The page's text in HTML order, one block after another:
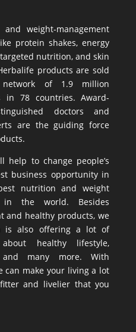
weight-management
protein shakes,energy
targeted nutrition, and skin
products are sold
of 1.9 million
in 78 countries. Award-
doctors and
are the guiding force
help to change people’s
business opportunity in
nutrition and weight
in the world. Besides
and healthy products, we
is also offering a lot of
healthy lifestyle,
many more. With
can make your living a lot
and livelier that you